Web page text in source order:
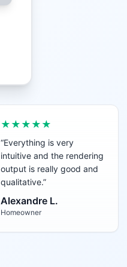
★★★★★
“Everything is very
intuitive and the rendering
output is really good and
qualitative.”
Alexandre L.
Homeowner